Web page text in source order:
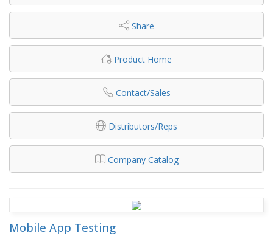
Share
Product Home
Contact/Sales
Distributors/Reps
Company Catalog
Mobile App Testing